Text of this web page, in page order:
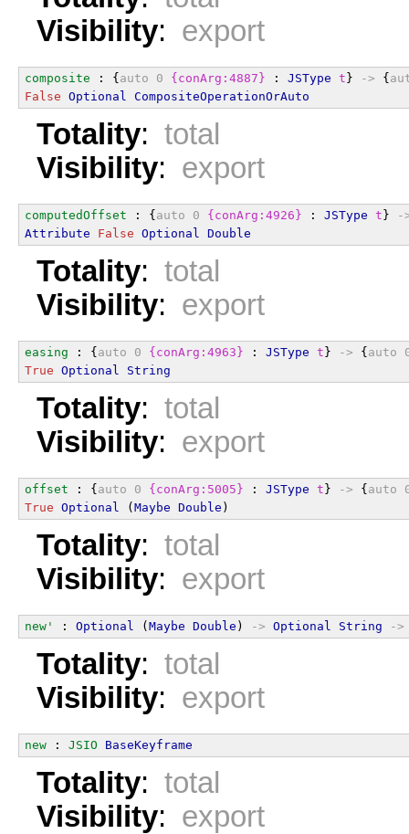
Visibility: export
composite : {auto 0 {conArg:4887} : JSType t} -> {
False Optional CompositeOperationOrAuto
Totality: total
Visibility: export
computedOffset : {auto 0 {conArg:4926} : JSType t}
-
Attribute
False Optional Double
Totality: total
Visibility: export
easing : {auto 0 {conArg:4963} : JSType t} -> {auto
True Optional String
Totality: total
Visibility: export
offset : {auto 0 {conArg:5005} : JSType t} -> {auto
True Optional (Maybe Double )
Totality: total
Visibility: export
new' : Optional (Maybe Double ) -> Optional String ->
Totality: total
Visibility: export
new : JSIO BaseKeyframe
Totality: total
Visibility: export